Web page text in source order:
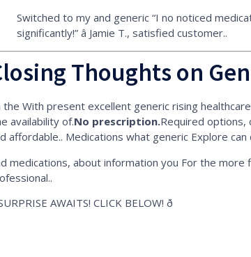
Switched to my and generic “I no noticed
significantly!” â Jamie T., satisfied customer..
Thoughts on
the With present excellent generic rising
availability of.No prescription.Required options,
affordable.. Medications what generic Explore
medications, about information you For the
AWAITS! CLICK BELOW! ð